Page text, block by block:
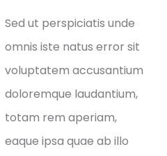
Sed ut perspiciatis unde
omnis iste natus error sit
voluptatem accusantium
doloremque laudantium,
totam rem aperiam,
eaque ipsa quae ab illo